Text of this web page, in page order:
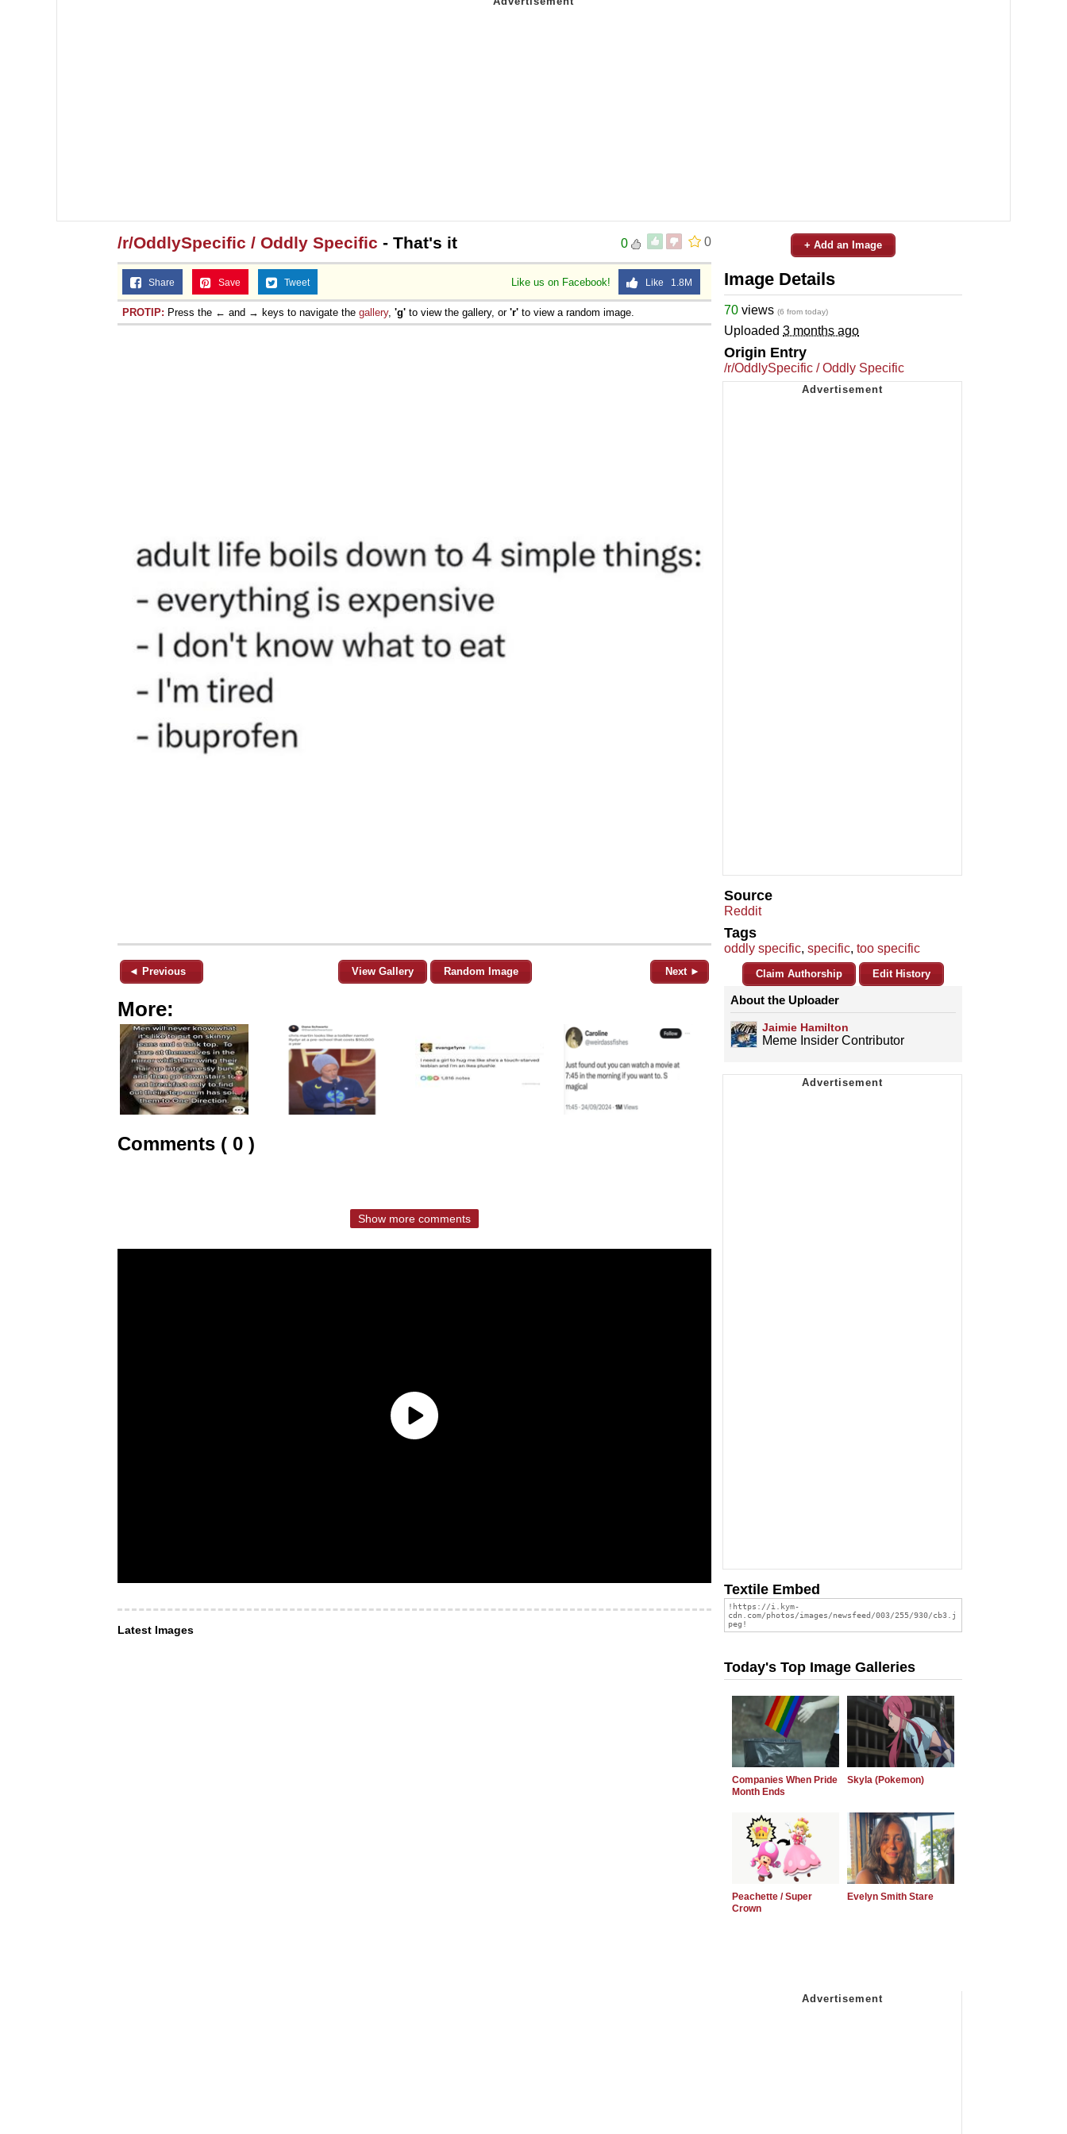
0
0
/r/OddlySpecific / Oddly Specific - That's it
Like us on Facebook! Like 1.8M
Share Save Tweet
PROTIP: Press the ← and → keys to navigate the gallery, 'g' to view the gallery, or 'r' to view a random image.
◄ Previous View Gallery Random Image Next ►
More:
Comments ( 0 )
Show more comments
Latest Images
+ Add an Image
Image Details
70 views (6 from today)
Uploaded 3 months ago
Origin Entry
/r/OddlySpecific / Oddly Specific
Source
Reddit
Tags
oddly specific, specific, too specific
Claim Authorship Edit History
About the Uploader
Jaimie Hamilton
Meme Insider Contributor
Textile Embed
Today's Top Image Galleries
Companies When Pride
Month Ends
Skyla (Pokemon)
Peachette / Super
Crown
Evelyn Smith Stare